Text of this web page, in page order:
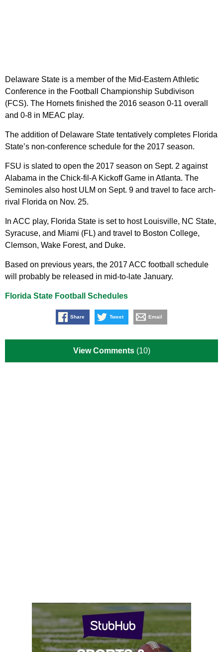
Delaware State is a member of the Mid-Eastern Athletic
Conference in the Football Championship Subdivison
(FCS). The Hornets finished the 2016 season 0-11 overall
and 0-8 in MEAC play.
The addition of Delaware State tentatively completes Florida
State’s non-conference schedule for the 2017 season.
FSU is slated to open the 2017 season on Sept. 2 against
Alabama in the Chick-fil-A Kickoff Game in Atlanta. The
Seminoles also host ULM on Sept. 9 and travel to face arch-
rival Florida on Nov. 25.
In ACC play, Florida State is set to host Louisville, NC State,
Syracuse, and Miami (FL) and travel to Boston College,
Clemson, Wake Forest, and Duke.
Based on previous years, the 2017 ACC football schedule
will probably be released in mid-to-late January.
Florida State Football Schedules
Share Tweet Email
View Comments (10)